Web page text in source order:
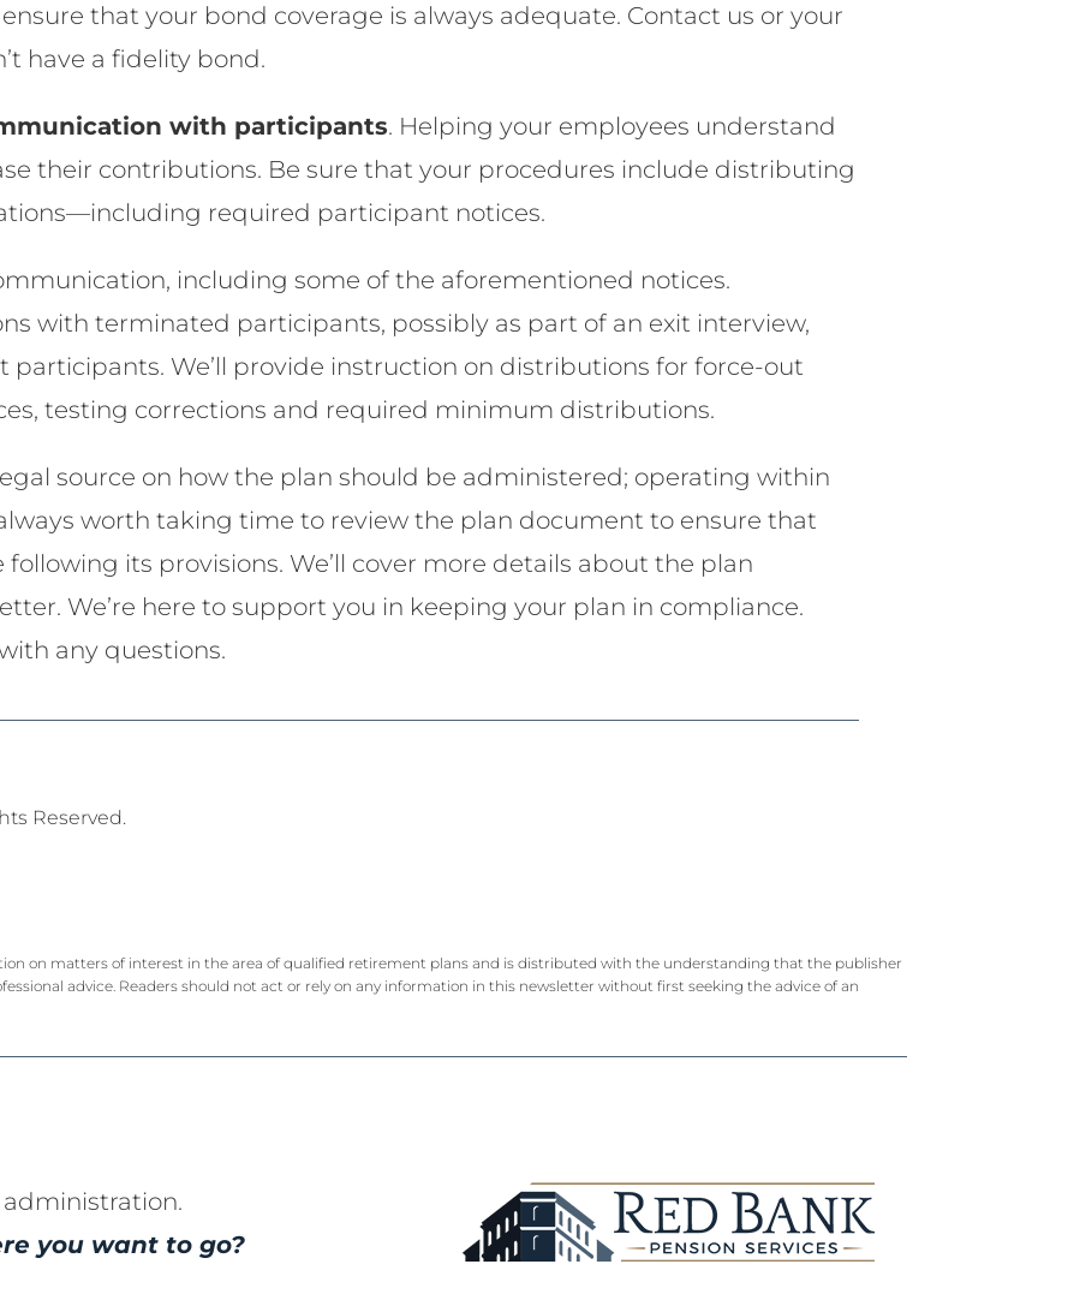
that your bond coverage is always adequate. Contact us or your
have a fidelity bond.
with participants. Helping your employees understand
their contributions. Be sure that your procedures include distributing
required participant notices.
including some of the aforementioned notices.
with terminated participants, possibly as part of an exit interview,
participants. We’ll provide instruction on distributions for force-out
testing corrections and required minimum distributions.
source on how the plan should be administered; operating within
worth taking time to review the plan document to ensure that
its provisions. We’ll cover more details about the plan
We’re here to support you in keeping your plan in compliance.
any questions.
Reserved.
on matters of interest in the area of qualified retirement plans and is distributed with the understanding that the publisher
advice. Readers should not act or rely on any information in this newsletter without first seeking the advice of an
you want to go?